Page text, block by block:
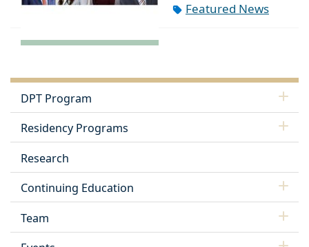
Featured News
DPT Program
Residency Programs
Research
Continuing Education
Team